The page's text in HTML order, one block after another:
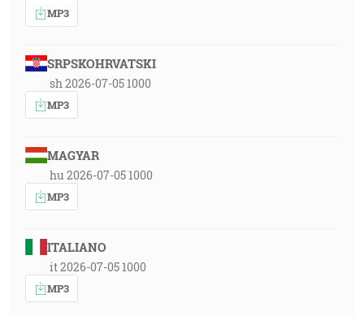
MP3
SRPSKOHRVATSKI
sh 2026-07-05 1000
MP3
MAGYAR
hu 2026-07-05 1000
MP3
ITALIANO
it 2026-07-05 1000
MP3